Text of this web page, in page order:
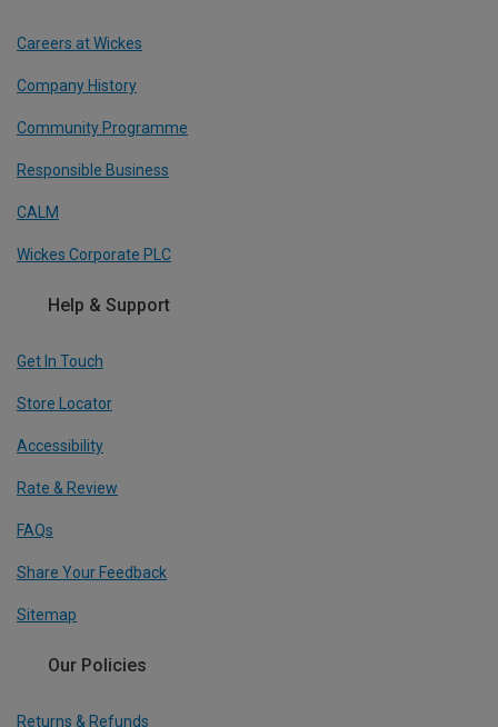
Careers at Wickes
Company History
Community Programme
Responsible Business
CALM
Wickes Corporate PLC
Help & Support
Get In Touch
Store Locator
Accessibility
Rate & Review
FAQs
Share Your Feedback
Sitemap
Our Policies
Returns & Refunds